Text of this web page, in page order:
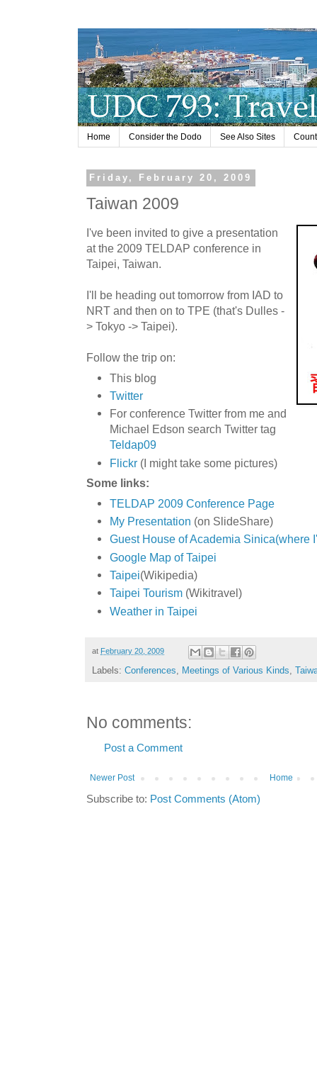
Home Consider the Dodo See Also Sites
Friday, February 20, 2009
Taiwan 2009
I've been invited to give a presentation
at the 2009 TELDAP conference in
Taipei, Taiwan.
I'll be heading out tomorrow from IAD to
NRT and then on to TPE (that's Dulles -
> Tokyo -> Taipei).
Follow the trip on:
This blog
Twitter
For conference Twitter from me and
Michael Edson search Twitter tag
Teldap09
Flickr (I might take some pictures)
Some links:
TELDAP 2009 Conference Page
My Presentation (on SlideShare)
Guest House of Academia Sinica(where
Google Map of Taipei
Taipei(Wikipedia)
Taipei Tourism (Wikitravel)
Weather in Taipei
at February 20, 2009
Labels: Conferences Meetings of Various Kinds
No comments:
Post a Comment
Newer Post Home
Subscribe to: Post Comments (Atom)